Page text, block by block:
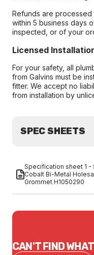
Refunds are
within 5 business days
inspected, or of your
Licensed
For your safety, all
from Galvins must be
fitter. We accept no
from installation by
SPEC SHEETS
Specification sheet 1 -
Cobalt Bi-Metal
Grommet H1050290
CAN'T FIND